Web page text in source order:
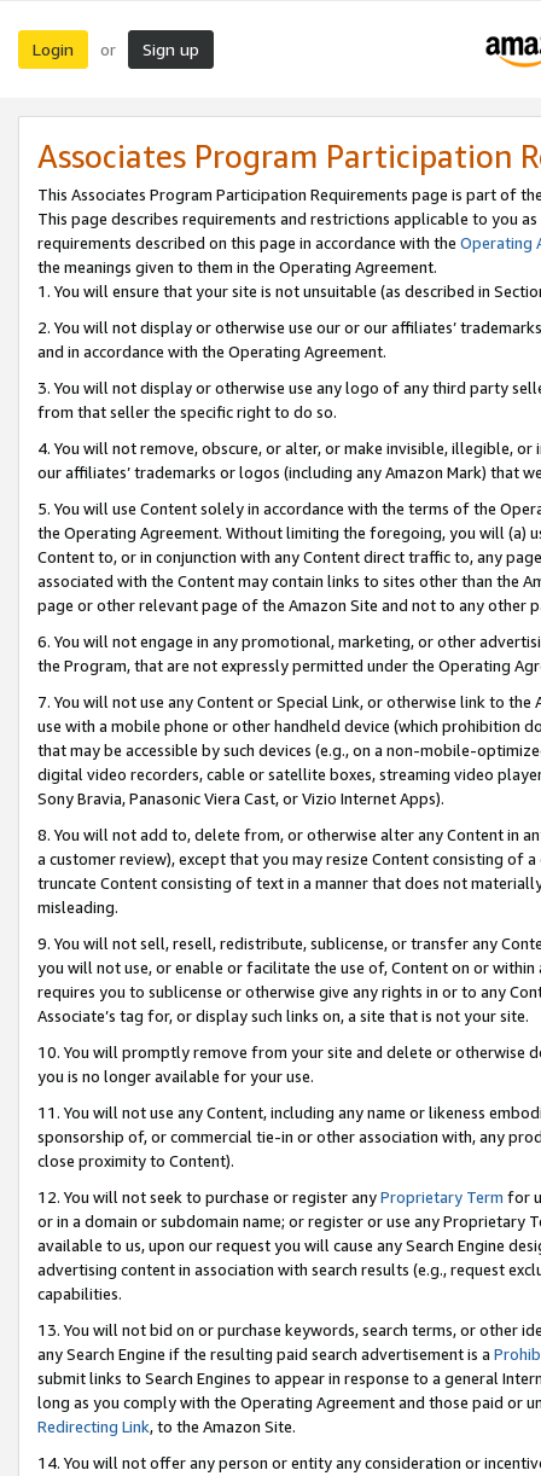
Login or Sign up
Associates Program Participation
This Associates Program Participation Requirements page is part of
This page describes requirements and restrictions applicable to you
requirements described on this page in accordance with the Operating
the meanings given to them in the Operating Agreement.
1. You will ensure that your site is not unsuitable (as described in
2. You will not display or otherwise use our or our affiliates’
and in accordance with the Operating Agreement.
3. You will not display or otherwise use any logo of any third party
from that seller the specific right to do so.
4. You will not remove, obscure, or alter, or make invisible, illegible,
our affiliates’ trademarks or logos (including any Amazon Mark) that
5. You will use Content solely in accordance with the terms of the
the Operating Agreement. Without limiting the foregoing, you will (a)
Content to, or in conjunction with any Content direct traffic to, any
associated with the Content may contain links to sites other than the
page or other relevant page of the Amazon Site and not to any other
6. You will not engage in any promotional, marketing, or other
the Program, that are not expressly permitted under the Operating
7. You will not use any Content or Special Link, or otherwise link to
use with a mobile phone or other handheld device (which prohibition
that may be accessible by such devices (e.g., on a non-mobile-
digital video recorders, cable or satellite boxes, streaming video
Sony Bravia, Panasonic Viera Cast, or Vizio Internet Apps).
8. You will not add to, delete from, or otherwise alter any Content in
a customer review), except that you may resize Content consisting of
truncate Content consisting of text in a manner that does not
misleading.
9. You will not sell, resell, redistribute, sublicense, or transfer any
you will not use, or enable or facilitate the use of, Content on or
requires you to sublicense or otherwise give any rights in or to any
Associate’s tag for, or display such links on, a site that is not your site.
10. You will promptly remove from your site and delete or otherwise
you is no longer available for your use.
11. You will not use any Content, including any name or likeness
sponsorship of, or commercial tie-in or other association with, any
close proximity to Content).
12. You will not seek to purchase or register anyProprietary Term for
or in a domain or subdomain name; or register or use any Proprietary
available to us, upon our request you will cause any Search Engine
advertising content in association with search results (e.g., request
capabilities.
13. You will not bid on or purchase keywords, search terms, or other
any Search Engine if the resulting paid search advertisement is a
submit links to Search Engines to appear in response to a general
long as you comply with the Operating Agreement and those paid or
Redirecting Link, to the Amazon Site.
14. You will not offer any person or entity any consideration or